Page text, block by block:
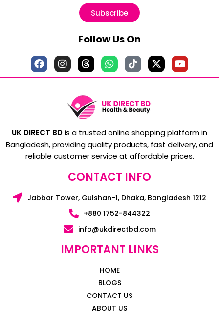
Subscribe
Follow Us On
UK DIRECT BDis a trusted online shopping platform in
Bangladesh, providing quality products, fast delivery, and
reliable customer service at affordable prices.
CONTACT INFO
Jabbar Tower, Gulshan-1, Dhaka, Bangladesh 1212
+880 1752-844322
info@ukdirectbd.com
IMPORTANT LINKS
HOME
BLOGS
CONTACT US
ABOUT US